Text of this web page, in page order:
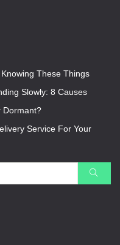
Knowing These Things
Slowly: 8 Causes
Dormant?
Service For Your